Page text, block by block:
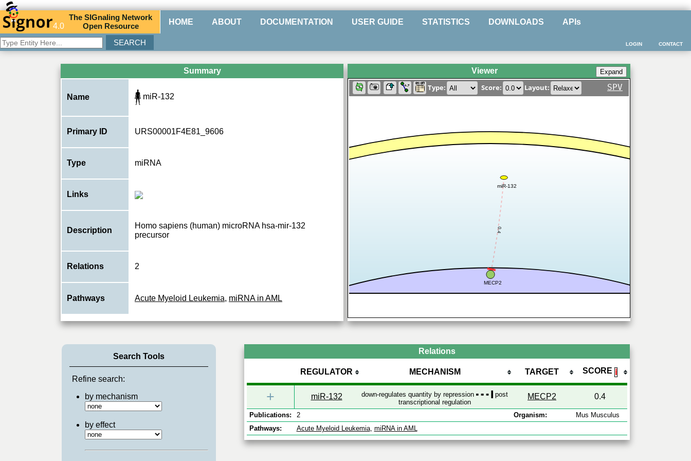
4.0
TheSIGnaling Network
Open Resource HOME ABOUT DOCUMENTATION USER GUIDE STATISTICS DOWNLOADS APIs
CONTACT
LOGIN
Summary
Name miR-132
Primary ID URS00001F4E81_9606
Type miRNA
Links
Description
Homo sapiens (human) microRNA hsa-mir-132
precursor
Relations 2
Pathways Acute Myeloid Leukemia, miRNA in AML
Viewer
Type: Score: Layout: SPV
0.4
miR-132
MECP2
Search Tools
Refine search:
by mechanism
by effect
Relations
REGULATOR MECHANISM TARGET SCORE ℹ
+ miR-132 down-regulates quantity by repression
post
transcriptional regulation
MECP2 0.4
Publications: 2 Organism:
Mus Musculus
Pathways:
Acute Myeloid Leukemia, miRNA in AML